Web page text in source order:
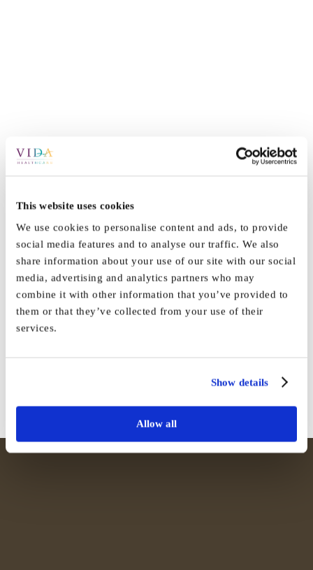
This website uses cookies
We use cookies to personalise content and ads, to provide
social media features and to analyse our traffic. We also
share information about your use of our site with our social
media, advertising and analytics partners who may
combine it with other information that you’ve provided to
them or that they’ve collected from your use of their
services.
Show details
Allow all
By Vida_Admin | April 6th, 2021 | Press | 0 Comments
Share This Story, Choose Your